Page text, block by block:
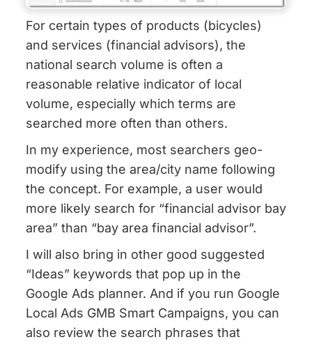
For certain types of products (bicycles)
and services (financial advisors), the
national search volume is often a
reasonable relative indicator of local
volume, especially which terms are
searched more often than others.
In my experience, most searchers geo-
modify using the area/city name following
the concept. For example, a user would
more likely search for “financial advisor bay
area” than “bay area financial advisor”.
I will also bring in other good suggested
“Ideas” keywords that pop up in the
Google Ads planner. And if you run Google
Local Ads GMB Smart Campaigns, you can
also review the search phrases that